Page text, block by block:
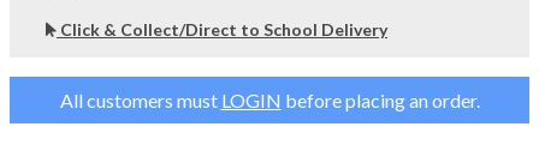
Click & Collect/Direct to School Delivery
All customers must LOGIN before placing an order.